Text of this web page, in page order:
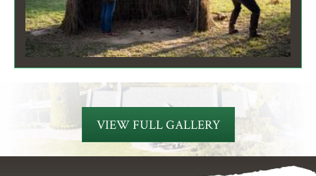
VIEW FULL GALLERY